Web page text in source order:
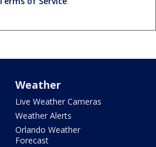
Weather
Live Weather Cameras
Weather Alerts
Orlando Weather
Forecast